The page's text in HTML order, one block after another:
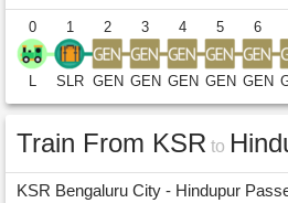
0
L
1
SLR
2
GEN
3
GEN
4
GEN
5
GEN
6
GEN
Train From KSR to
KSR Bengaluru City - Hindupur